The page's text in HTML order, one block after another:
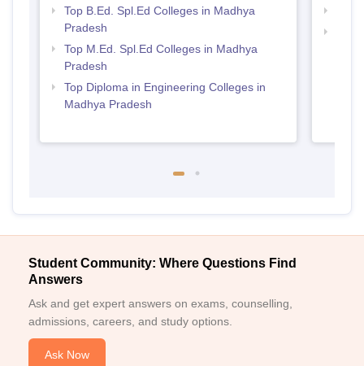
Top B.Ed. Spl.Ed Colleges in Madhya
Pradesh
Top M.Ed. Spl.Ed Colleges in Madhya
Pradesh
Top Diploma in Engineering Colleges in
Madhya Pradesh
Student Community: Where Questions Find
Answers
Ask and get expert answers on exams, counselling,
admissions, careers, and study options.
Ask Now